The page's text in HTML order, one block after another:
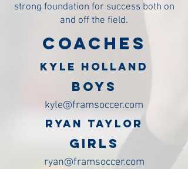
strong foundation for success both on
and off the field.
COACHES
KYLE HOLLAND
BOYS
kyle@framsoccer.com
RYAN TAYLOR
GIRLS
ryan@framsoccer.com